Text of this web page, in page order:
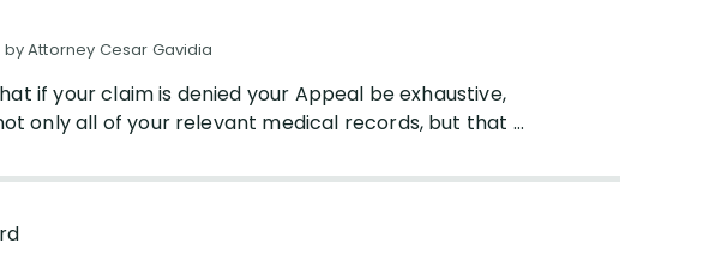
by Attorney Cesar Gavidia
if your claim is denied your Appeal be exhaustive,
only all of your relevant medical records, but that ...